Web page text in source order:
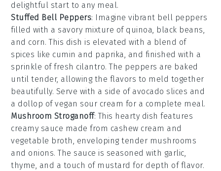
delightful start to any meal.
Stuffed Bell Peppers: Imagine vibrant bell peppers
filled with a savory mixture of quinoa, black beans,
and corn. This dish is elevated with a blend of
spices like cumin and paprika, and finished with a
sprinkle offresh cilantro. The peppers are baked
until tender, allowing the flavors to meld together
beautifully. Serve with a side of avocado slices and
a dollop ofvegan sour cream for a complete meal.
Mushroom Stroganoff: This hearty dish features
creamy sauce made from cashew cream and
vegetable broth, enveloping tender mushrooms
and onions. The sauce is seasoned with garlic,
thyme, and a touch of mustard for depth of flavor.